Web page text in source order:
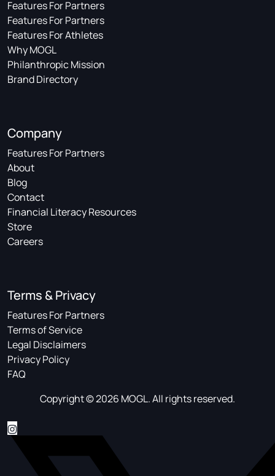
Features For Partners
Features For Partners
Features For Athletes
Why MOGL
Philanthropic Mission
Brand Directory
Company
Features For Partners
About
Blog
Contact
Financial Literacy Resources
Store
Careers
Terms & Privacy
Features For Partners
Terms of Service
Legal Disclaimers
Privacy Policy
FAQ
Copyright © 2026 MOGL. All rights reserved.